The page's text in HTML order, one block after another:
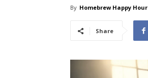
By Homebrew Happy Hour
Share